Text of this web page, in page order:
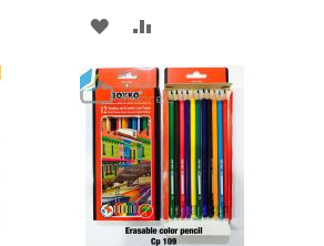
ADD
TO
WISH
LIST
TO
COMPARE